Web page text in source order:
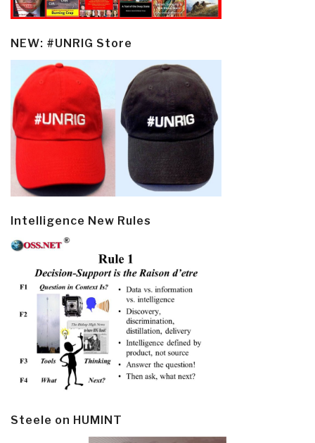
NEW: #UNRIG Store
Intelligence New Rules
Steele on HUMINT